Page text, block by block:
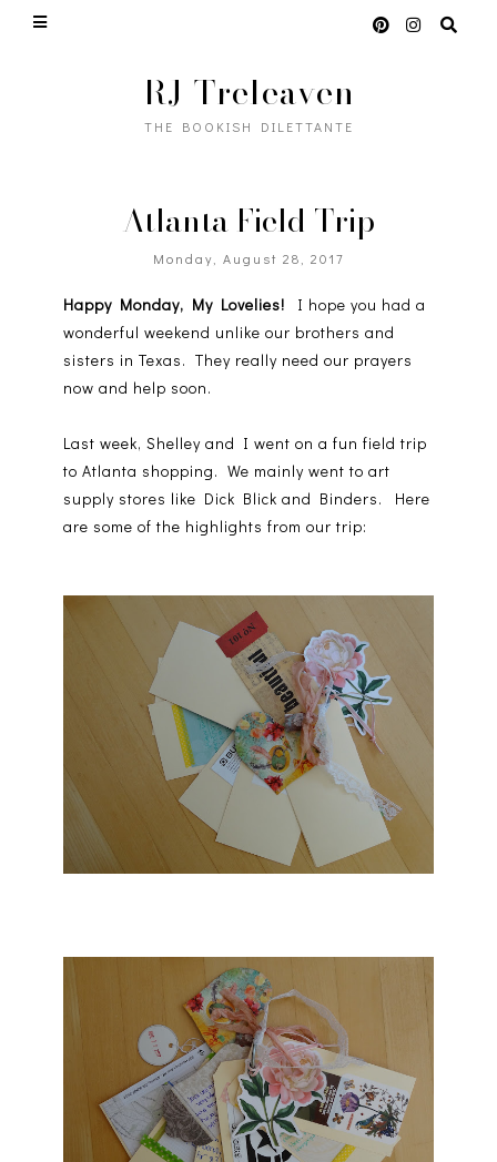
RJ Treleaven
THE BOOKISH DILETTANTE
Atlanta Field Trip
Monday, August 28, 2017
Happy Monday, My Lovelies! I hope you had a
wonderful weekend unlike our brothers and
sisters in Texas. They really need our prayers
now and help soon.
Last week, Shelley and I went on a fun field trip
to Atlanta shopping. We mainly went to art
supply stores like Dick Blick and Binders. Here
are some of the highlights from our trip: